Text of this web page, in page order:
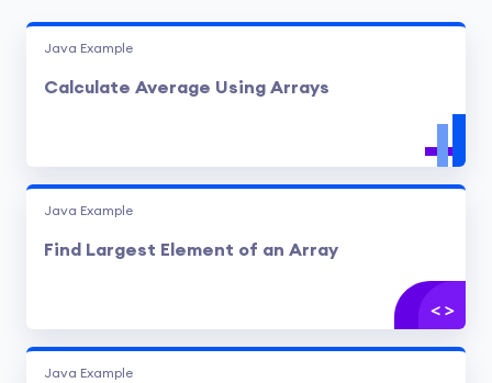
Java Example
Calculate Average Using Arrays
Java Example
Find Largest Element of an Array
Java Example